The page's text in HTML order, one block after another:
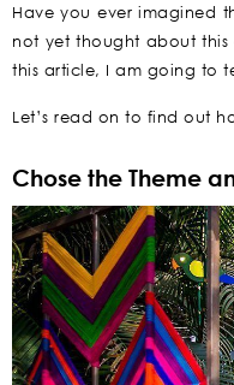
Have you ever imagined
not yet thought about
this article, I am going to
Let’s read on to find out
Chose the Theme